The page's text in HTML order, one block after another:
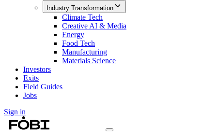
Industry Transformation
Climate Tech
Creative AI & Media
Energy
Food Tech
Manufacturing
Materials Science
Investors
Exits
Field Guides
Jobs
Sign in